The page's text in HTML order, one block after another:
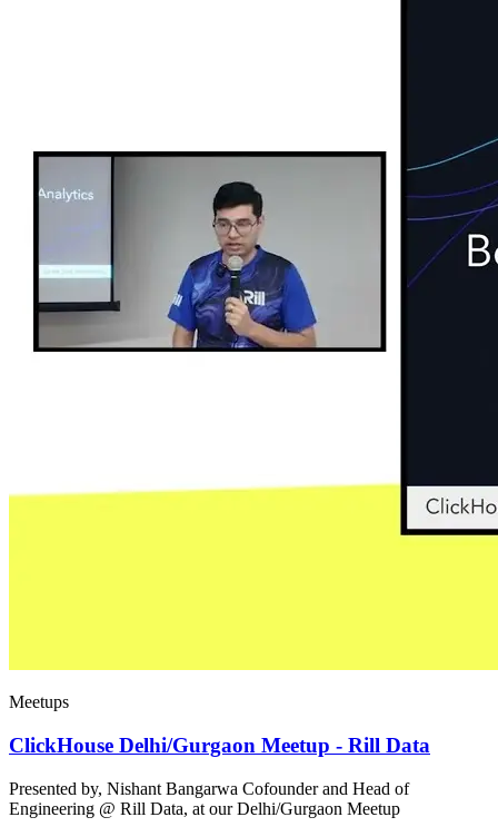
Meetups
ClickHouse Delhi/Gurgaon Meetup - Rill Data
Presented by, Nishant Bangarwa Cofounder and Head of
Engineering @ Rill Data, at our Delhi/Gurgaon Meetup